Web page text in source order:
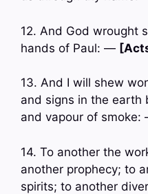
12. And God wrought
hands of Paul: —
13. And I will shew
and signs in the earth
and vapour of smoke:
14. To another the
another prophecy; to
spirits; to another